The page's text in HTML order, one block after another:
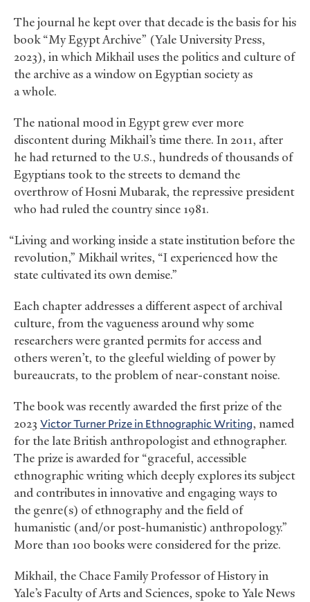
The journal he kept over that decade is the basis for his
book “My Egypt Archive” (Yale University Press,
2023), in which Mikhail uses the politics and culture of
the archive as a window on Egyptian society as
a whole.
The national mood in Egypt grew ever more
discontent during Mikhail’s time there. In 2011, after
he had returned to the U.S., hundreds of thousands of
Egyptians took to the streets to demand the
overthrow of Hosni Mubarak, the repressive president
who had ruled the country since 1981.
“Living and working inside a state institution before the
revolution,” Mikhail writes, “I experienced how the
state cultivated its own demise.”
Each chapter addresses a different aspect of archival
culture, from the vagueness around why some
researchers were granted permits for access and
others weren’t, to the gleeful wielding of power by
bureaucrats, to the problem of near-constant noise.
The book was recently awarded the first prize of the
2023 Victor Turner Prize in Ethnographic Writing, named
for the late British anthropologist and ethnographer.
The prize is awarded for “graceful, accessible
ethnographic writing which deeply explores its subject
and contributes in innovative and engaging ways to
the genre(s) of ethnography and the field of
humanistic (and/or post-humanistic) anthropology.”
More than 100 books were considered for the prize.
Mikhail, the Chace Family Professor of History in
Yale’s Faculty of Arts and Sciences, spoke to Yale News